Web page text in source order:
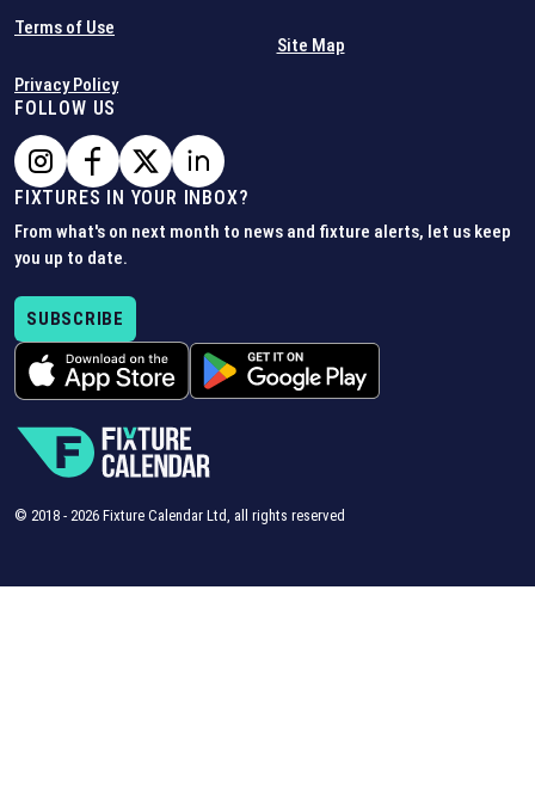
Terms of Use
Privacy Policy
Site Map
FOLLOW US
FIXTURES IN YOUR INBOX?
From what's on next month to news and fixture alerts, let us keep
you up to date.
SUBSCRIBE
© 2018 - 2026 Fixture Calendar Ltd, all rights reserved